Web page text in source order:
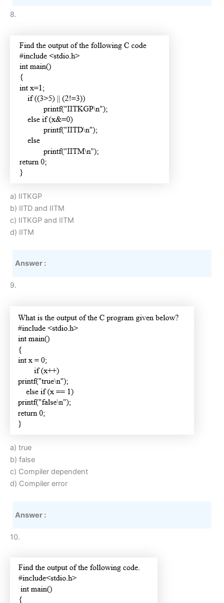
8.
a) IITKGP
b) IITD and IITM
c) IITKGP and IITM
d) IITM
Answer :
9.
a) true
b) false
c) Compiler dependent
d) Compiler error
Answer :
10.